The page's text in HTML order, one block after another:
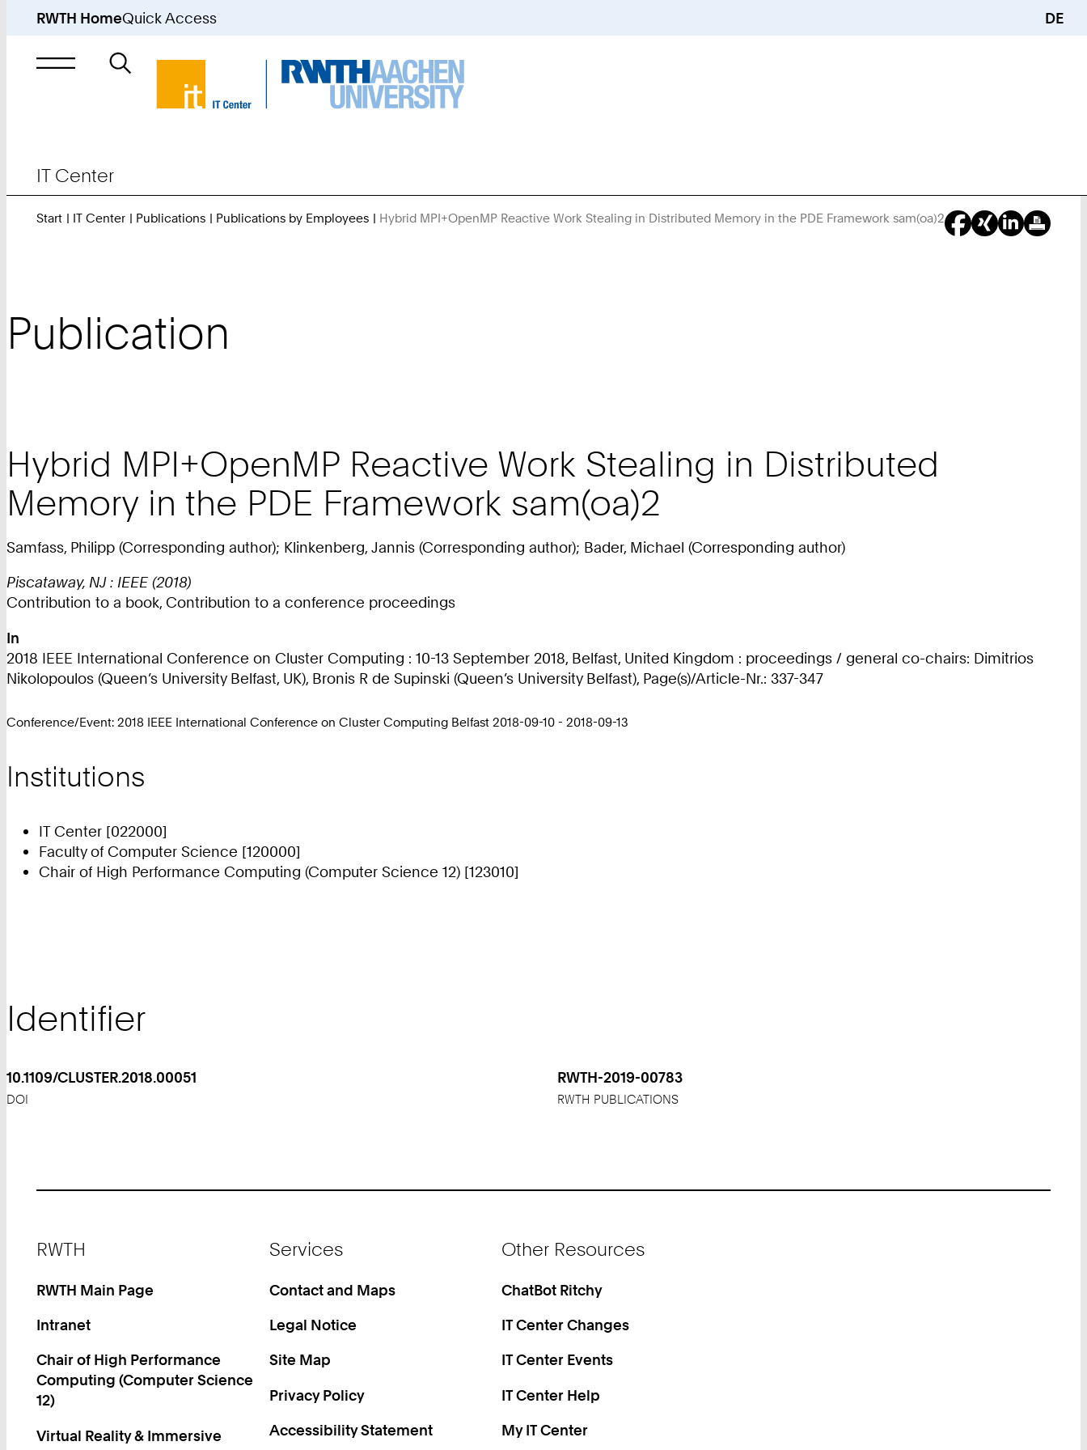
RWTH HomeQuick Access DE
Search
IT Center
You
Are
Start IT Center Publications Publications by Employees Hybrid MPI+OpenMP Reactive Work Stealing in Distributed Memory in the PDE Framework sam(oa)2
Publication
Hybrid MPI+OpenMP Reactive Work Stealing in Distributed
Memory in the PDE Framework sam(oa)2
Samfass, Philipp (Corresponding author); Klinkenberg, Jannis (Corresponding author); Bader, Michael (Corresponding author)
Piscataway, NJ : IEEE (2018)
Contribution to a book, Contribution to a conference proceedings
In
2018 IEEE International Conference on Cluster Computing : 10-13 September 2018, Belfast, United Kingdom : proceedings / general co-chairs: Dimitrios
Nikolopoulos (Queen’s University Belfast, UK), Bronis R de Supinski (Queen’s University Belfast), Page(s)/Article-Nr.: 337-347
Conference/Event: 2018 IEEE International Conference on Cluster Computing Belfast 2018-09-10 - 2018-09-13
Institutions
IT Center [022000]
Faculty of Computer Science [120000]
Chair of High Performance Computing (Computer Science 12) [123010]
Identifier
10.1109/CLUSTER.2018.00051
DOI
RWTH-2019-00783
RWTH PUBLICATIONS
RWTH
RWTH Main Page
Intranet
Chair of High Performance
Computing (Computer Science
12)
Virtual Reality & Immersive
Services
Contact and Maps
Legal Notice
Site Map
Privacy Policy
Accessibility Statement
Other Resources
ChatBot Ritchy
IT Center Changes
IT Center Events
IT Center Help
My IT Center